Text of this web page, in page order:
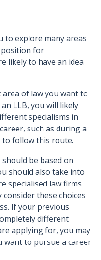
to explore many areas
for
likely to have an idea
of law you want to
LLB, you will likely
specialisms in
such as during a
follow this route.
be based on
should also take into
specialised law firms
consider these choices
If your previous
different
applying for, you may
want to pursue a career